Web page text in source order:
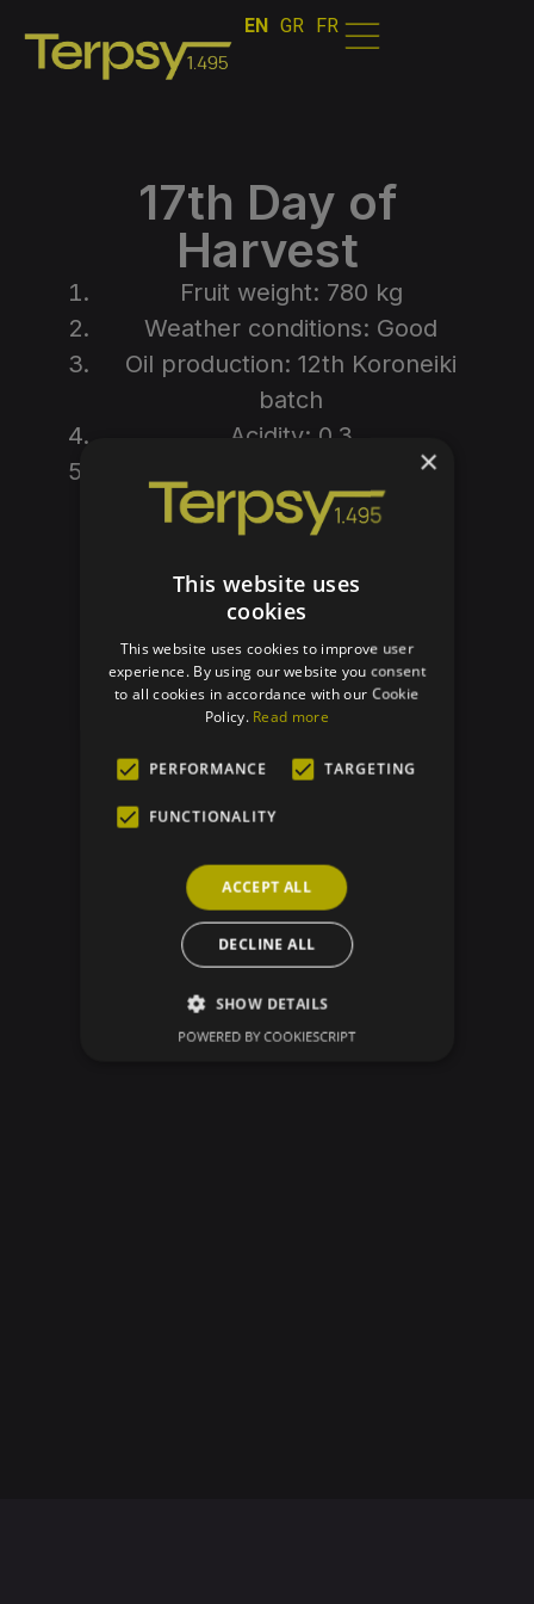
EN GR FR
17th Day of
Harvest
Fruit weight: 780 kg
Weather conditions: Good
Oil production: 12th Koroneiki
batch
Acidity: 0.3
Photos from the process
BACK TO TRACEABILITY
×
This website uses
cookies
This website uses cookies to improve user
experience. By using our website you consent
to all cookies in accordance with our Cookie
Policy. Read more
PERFORMANCE TARGETING
FUNCTIONALITY
ACCEPT ALL
DECLINE ALL
SHOW DETAILS
POWERED BY COOKIESCRIPT